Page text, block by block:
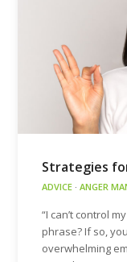
Strategies
ADVICE ·ANGER
“I can’t control
phrase? If so,
overwhelming